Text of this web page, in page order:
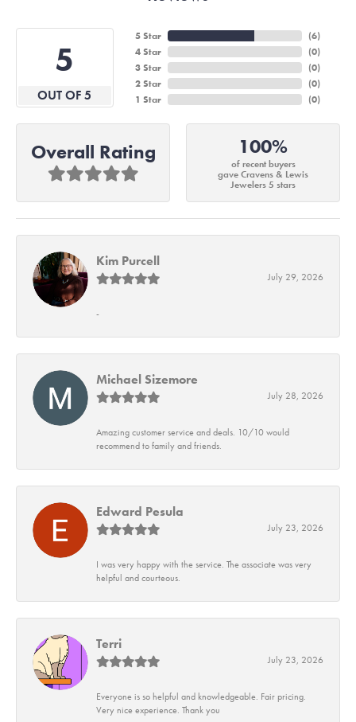
5
OUT OF 5
5 Star
4 Star
3 Star
2 Star
1 Star
(6)
(0)
(0)
(0)
(0)
Overall Rating 100%
of recent buyers
gave Cravens & Lewis
Jewelers 5 stars
Kim Purcell
July 29, 2026
-
Michael Sizemore
July 28, 2026
Amazing customer service and deals. 10/10 would
recommend to family and friends.
Edward Pesula
July 23, 2026
I was very happy with the service. The associate was very
helpful and courteous.
Terri
July 23, 2026
Everyone is so helpful and knowledgeable. Fair pricing.
Very nice experience. Thank you